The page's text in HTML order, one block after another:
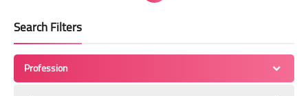
Search Filters
Profession